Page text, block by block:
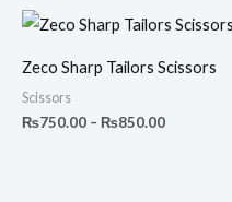
Zeco Sharp Tailors Scissors
Scissors
₨750.00 – ₨850.00
Price
range:
through